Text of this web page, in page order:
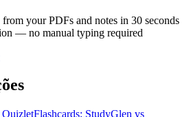
from your PDFs and notes in 30 seconds
— no manual typing required
QuizletFlashcards: StudyGlen vs